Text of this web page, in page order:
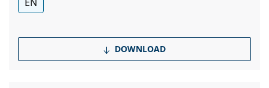
DOWNLOAD